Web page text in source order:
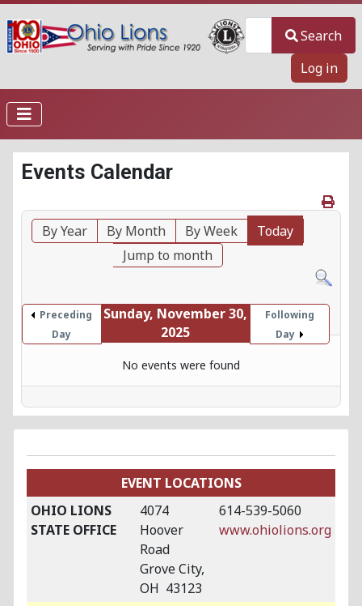
Search
Log in
Events Calendar
By Year By Month By Week
Today
Jump to month
Preceding
Day
Sunday, November 30,
2025
Following
Day
No events were found
EVENT LOCATIONS
OHIO LIONS
STATE OFFICE
4074
Hoover
Road
Grove City,
OH 43123
614-539-5060
www.ohiolions.org